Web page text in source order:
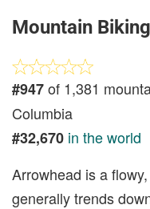
Mountain
#947of 1,381
Columbia
#32,670 in the world
Arrowhead is a
generally trends